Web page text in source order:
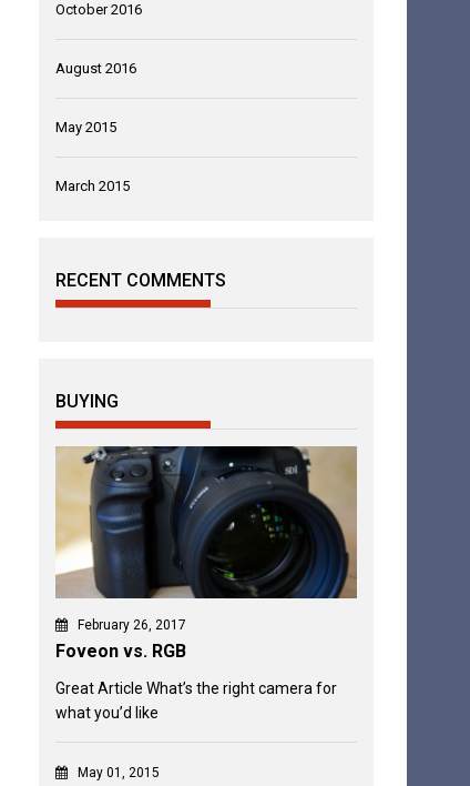
October 2016
August 2016
May 2015
March 2015
RECENT COMMENTS
BUYING
February 26, 2017
Foveon vs. RGB
Great Article What’s the right camera for
what you’d like
May 01, 2015